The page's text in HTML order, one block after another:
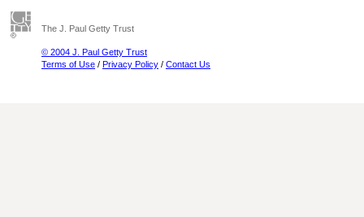
The J. Paul Getty Trust
© 2004 J. Paul Getty Trust
Terms of Use / Privacy Policy / Contact Us